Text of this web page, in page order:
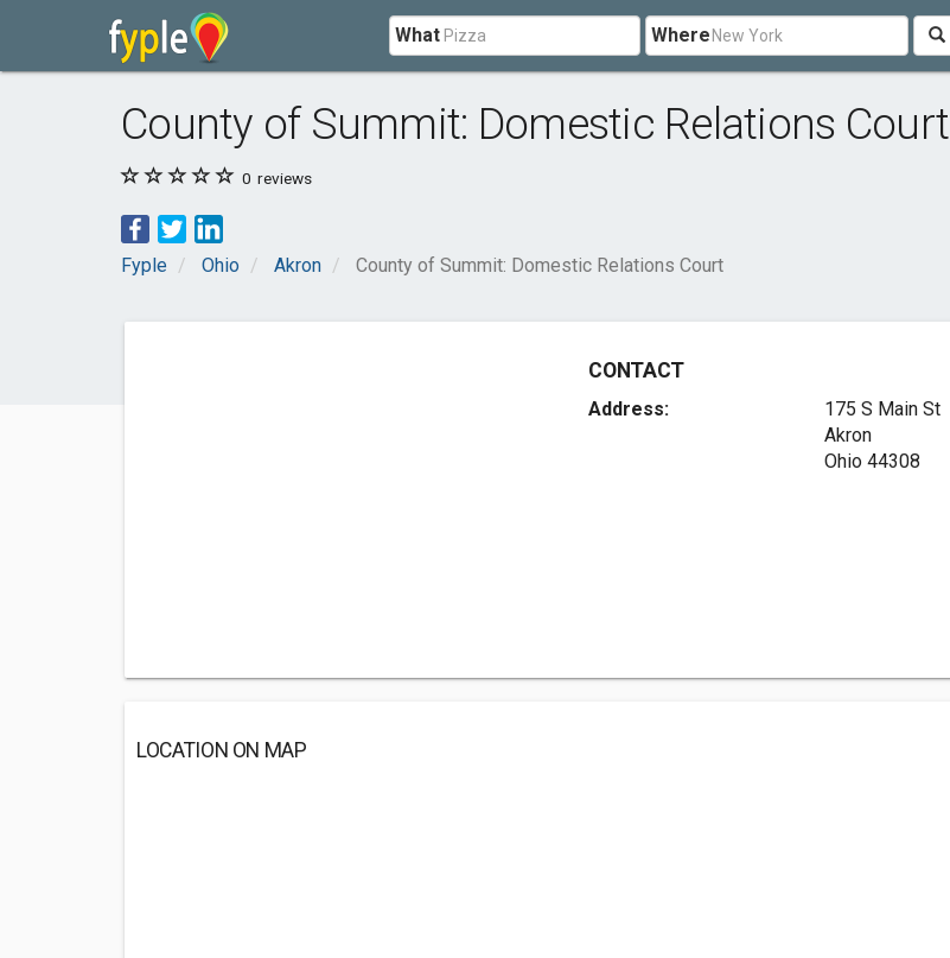
What Where
County of Summit: Domestic Relations Court
0 reviews
Fyple Ohio Akron County of Summit: Domestic Relations Court
CONTACT
Address:
175 S Main St
Akron
Ohio 44308
LOCATION ON MAP